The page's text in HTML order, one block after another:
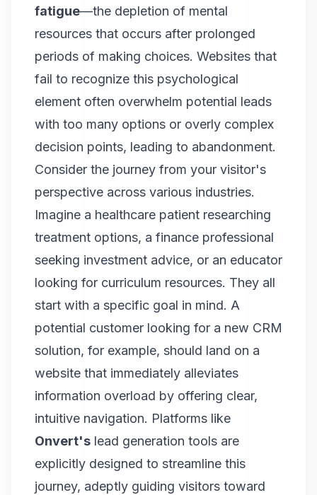
fatigue—the depletion of mental
resources that occurs after prolonged
periods of making choices. Websites that
fail to recognize this psychological
element often overwhelm potential leads
with too many options or overly complex
decision points, leading to abandonment.
Consider the journey from your visitor's
perspective across various industries.
Imagine a healthcare patient researching
treatment options, a finance professional
seeking investment advice, or an educator
looking for curriculum resources. They all
start with a specific goal in mind. A
potential customer looking for a new CRM
solution, for example, should land on a
website that immediately alleviates
information overload by offering clear,
intuitive navigation. Platforms like
Onvert's lead generation tools are
explicitly designed to streamline this
journey, adeptly guiding visitors toward